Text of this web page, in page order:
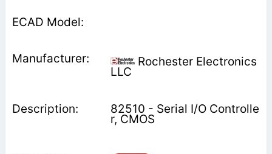
Rochester Electronics
LLC
82510 - Serial I/O Controlle
r, CMOS